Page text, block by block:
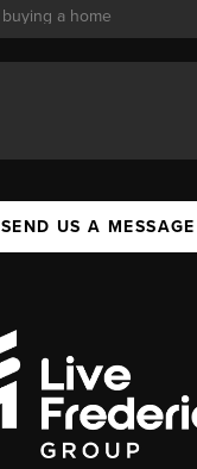
SEND US A MESSAGE